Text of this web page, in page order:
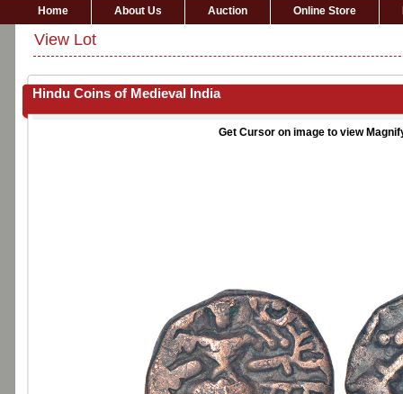
Home About Us Auction Online Store
View Lot
Hindu Coins of Medieval India
Get Cursor on image to view